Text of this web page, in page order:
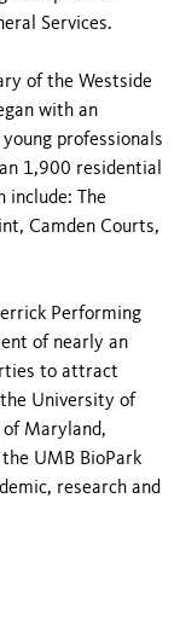
Services.
of the Westside
with an
professionals
1,900 residential
include: The
Camden Courts,
Performing
of nearly an
to attract
University of
Maryland,
UMB BioPark
research and